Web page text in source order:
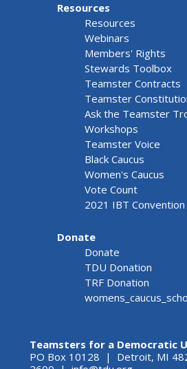
Resources
Resources
Webinars
Members' Rights
Stewards Toolbox
Teamster Contracts
Teamster
Ask the Teamster
Workshops
Teamster Voice
Black Caucus
Women's Caucus
Vote Count
2021 IBT
Donate
Donate
TDU Donation
TRF Donation
Teamsters for a Democratic
PO Box 10128 | Detroit, MI